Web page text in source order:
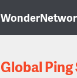
Global